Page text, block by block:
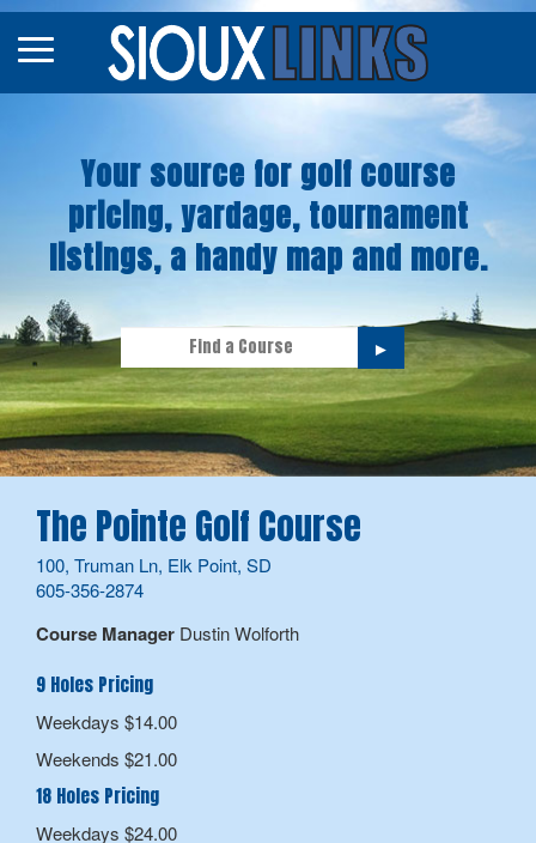
Courses
Tourneys
Stories
Your source for golf course
pricing, yardage, tournament
listings, a handy map and more.
►
The Pointe Golf Course
100, Truman Ln, Elk Point, SD
605-356-2874
Course Manager Dustin Wolforth
9 Holes Pricing
Weekdays $14.00
Weekends $21.00
18 Holes Pricing
Weekdays $24.00